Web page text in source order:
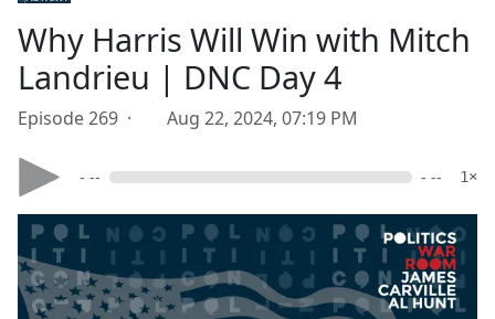
Why Harris Will Win with Mitch
Landrieu | DNC Day 4
Episode 269 · Aug 22, 2024, 07:19 PM
- -- - -- 1×